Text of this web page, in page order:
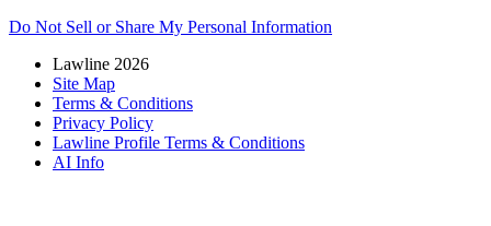
Do Not Sell or Share My Personal Information
Lawline 2026
Site Map
Terms & Conditions
Privacy Policy
Lawline Profile Terms & Conditions
AI Info